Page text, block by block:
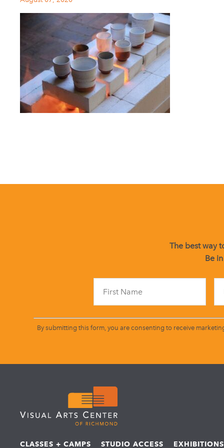
The best way
Be
By submitting this form, you are consenting to receive
CLASSES + CAMPS STUDIO ACCESS EXHIBITIONS